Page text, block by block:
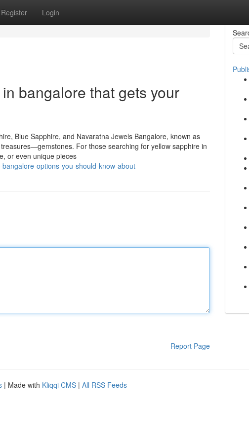
Register Login
bangalore that gets your
Blue Sapphire, and Navaratna Jewels Bangalore, known as
For those searching for yellow sapphire in
or even unique pieces
options-you-should-know-about
Report Page
| Made with Kliqqi CMS | All RSS Feeds